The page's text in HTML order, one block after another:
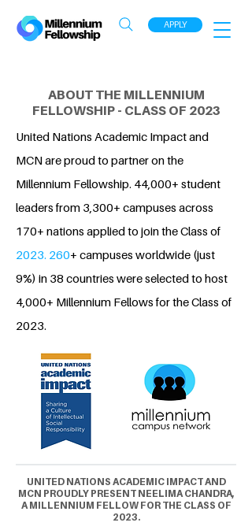
APPLY
ABOUT THE MILLENNIUM
FELLOWSHIP - CLASS OF 2023
United Nations Academic Impact and
MCN are proud to partner on the
Millennium Fellowship. 44,000+ student
leaders from 3,300+ campuses across
170+ nations applied to join the Class of
2023. 260+ campuses worldwide (just
9%) in 38 countries were selected to host
4,000+ Millennium Fellows for the Class of
2023.
UNITED NATIONS ACADEMIC IMPACT AND
MCN PROUDLY PRESENT NEELIMA CHANDRA,
A MILLENNIUM FELLOW FOR THE CLASS OF
2023.